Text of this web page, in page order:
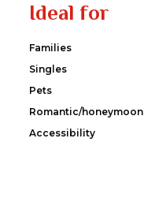
Ideal for
Families
Singles
Pets
Romantic/honeymoon
Accessibility